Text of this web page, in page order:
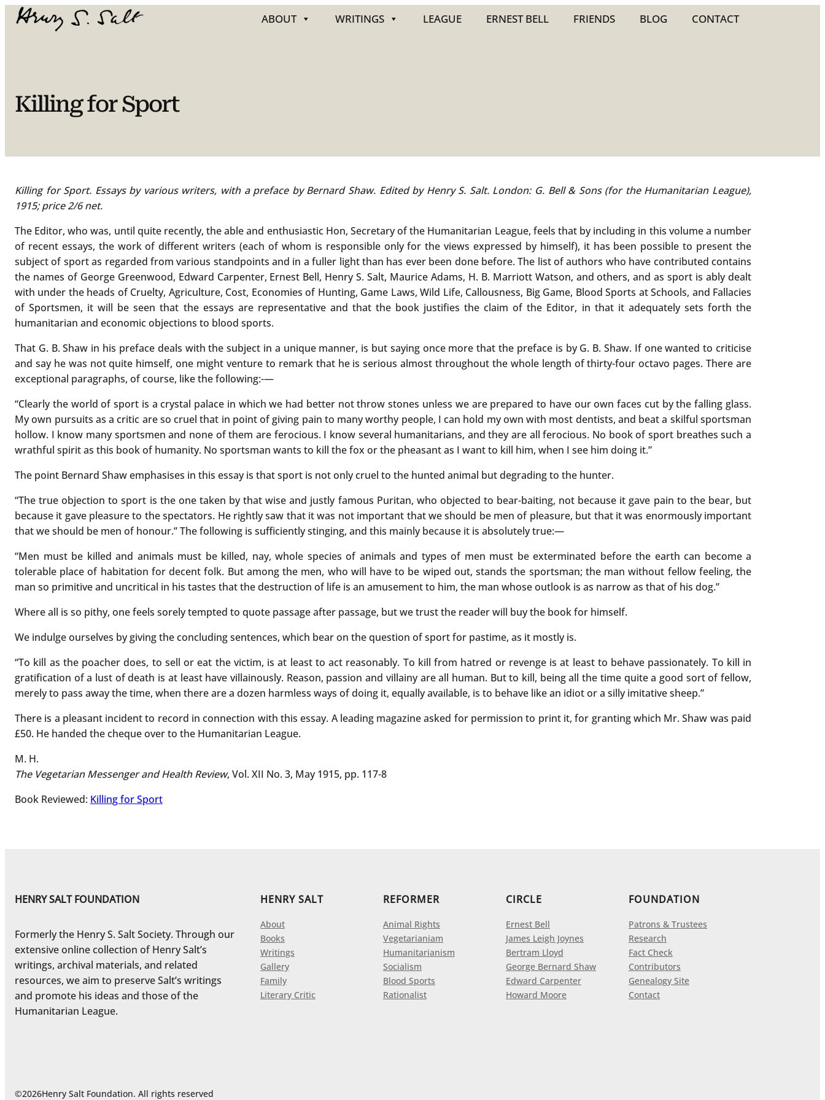
Skip
ABOUT WRITINGS LEAGUE ERNEST BELL FRIENDS BLOG CONTACT
Killing for Sport
Killing for Sport. Essays by various writers, with a preface by Bernard Shaw. Edited by Henry S. Salt. London: G. Bell & Sons (for the Humanitarian League),
1915; price 2/6 net.
The Editor, who was, until quite recently, the able and enthusiastic Hon, Secretary of the Humanitarian League, feels that by including in this volume a number
of recent essays, the work of different writers (each of whom is responsible only for the views expressed by himself), it has been possible to present the
subject of sport as regarded from various standpoints and in a fuller light than has ever been done before. The list of authors who have contributed contains
the names of George Greenwood, Edward Carpenter, Ernest Bell, Henry S. Salt, Maurice Adams, H. B. Marriott Watson, and others, and as sport is ably dealt
with under the heads of Cruelty, Agriculture, Cost, Economies of Hunting, Game Laws, Wild Life, Callousness, Big Game, Blood Sports at Schools, and Fallacies
of Sportsmen, it will be seen that the essays are representative and that the book justifies the claim of the Editor, in that it adequately sets forth the
humanitarian and economic objections to blood sports.
That G. B. Shaw in his preface deals with the subject in a unique manner, is but saying once more that the preface is by G. B. Shaw. If one wanted to criticise
and say he was not quite himself, one might venture to remark that he is serious almost throughout the whole length of thirty-four octavo pages. There are
exceptional paragraphs, of course, like the following:-—
“Clearly the world of sport is a crystal palace in which we had better not throw stones unless we are prepared to have our own faces cut by the falling glass.
My own pursuits as a critic are so cruel that in point of giving pain to many worthy people, I can hold my own with most dentists, and beat a skilful sportsman
hollow. I know many sportsmen and none of them are ferocious. I know several humanitarians, and they are all ferocious. No book of sport breathes such a
wrathful spirit as this book of humanity. No sportsman wants to kill the fox or the pheasant as I want to kill him, when I see him doing it.”
The point Bernard Shaw emphasises in this essay is that sport is not only cruel to the hunted animal but degrading to the hunter.
“The true objection to sport is the one taken by that wise and justly famous Puritan, who objected to bear-baiting, not because it gave pain to the bear, but
because it gave pleasure to the spectators. He rightly saw that it was not important that we should be men of pleasure, but that it was enormously important
that we should be men of honour.” The following is sufficiently stinging, and this mainly because it is absolutely true:—
“Men must be killed and animals must be killed, nay, whole species of animals and types of men must be exterminated before the earth can become a
tolerable place of habitation for decent folk. But among the men, who will have to be wiped out, stands the sportsman; the man without fellow feeling, the
man so primitive and uncritical in his tastes that the destruction of life is an amusement to him, the man whose outlook is as narrow as that of his dog.”
Where all is so pithy, one feels sorely tempted to quote passage after passage, but we trust the reader will buy the book for himself.
We indulge ourselves by giving the concluding sentences, which bear on the question of sport for pastime, as it mostly is.
“To kill as the poacher does, to sell or eat the victim, is at least to act reasonably. To kill from hatred or revenge is at least to behave passionately. To kill in
gratification of a lust of death is at least have villainously. Reason, passion and villainy are all human. But to kill, being all the time quite a good sort of fellow,
merely to pass away the time, when there are a dozen harmless ways of doing it, equally available, is to behave like an idiot or a silly imitative sheep.”
There is a pleasant incident to record in connection with this essay. A leading magazine asked for permission to print it, for granting which Mr. Shaw was paid
£50. He handed the cheque over to the Humanitarian League.
M. H.
The Vegetarian Messenger and Health Review, Vol. XII No. 3, May 1915, pp. 117-8
Book Reviewed: Killing for Sport
HENRY SALT FOUNDATION
Formerly the Henry S. Salt Society. Through our
extensive online collection of Henry Salt’s
writings, archival materials, and related
resources, we aim to preserve Salt’s writings
and promote his ideas and those of the
Humanitarian League.
HENRY SALT
About
Books
Writings
Gallery
Family
Literary Critic
REFORMER
Animal Rights
Vegetarianiam
Humanitarianism
Socialism
Blood Sports
Rationalist
CIRCLE
Ernest Bell
James Leigh Joynes
Bertram Lloyd
George Bernard Shaw
Edward Carpenter
Howard Moore
FOUNDATION
Patrons & Trustees
Research
Fact Check
Contributors
Genealogy Site
Contact
©2026Henry Salt Foundation. All rights reserved